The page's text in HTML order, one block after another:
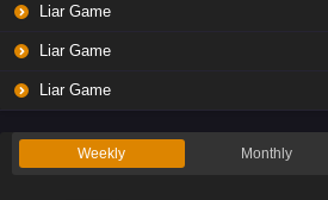
Liar Game
Liar Game
Liar Game
Weekly Monthly